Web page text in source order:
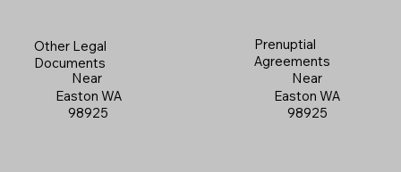
Other Legal
Documents
Near
Easton WA
98925
Prenuptial
Agreements
Near
Easton WA
98925